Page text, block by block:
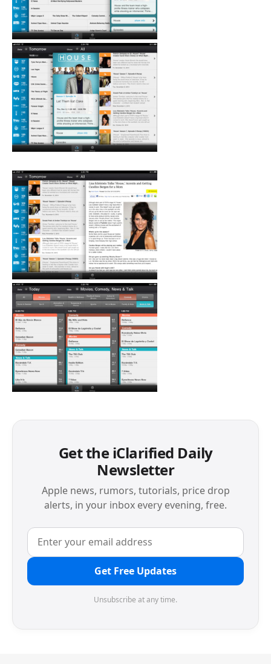
Get the iClarified Daily
Newsletter
Apple news, rumors, tutorials, price drop
alerts, in your inbox every evening, free.
Get Free Updates
Unsubscribe at any time.